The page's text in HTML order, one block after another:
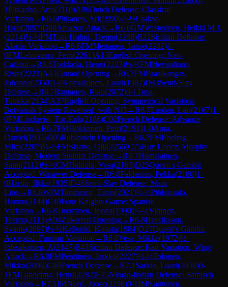
1Pitkaaho, Arto(2110)A96Dutch Defense: Classical
Variation →R6.6Pitkanen, Ari(1990)½-½Laakso,
Harri(2097)D00Amazon Attack→R6.6GMWesterinen, Heikki M.J.
(2214)½-½FMTopi-Hulmi, Teemu(2208)B22Sicilian Defense:
Alapin Variation →R6.6FMMertanen, Janne(2282)1-
0FMLehtivaara, Petri(2261)A13English Opening: Neo-
Catalan →R6.6Torkkola, Henri(2223)½-½FMNevanlinna,
Risto(2223)A45Canard Opening→R6.7FMPaasikangas,
Johanna(2050)1-0Komulainen, Lauri(1982)D43Semi-Slav
Defense→R6.7Rantanen, Riku(2072)0-1Tusa,
Tuukka(2134)A37English Opening: Symmetrical Variation,
Botvinnik System Reversed, with Nf3→R6.7Linden, Lari(2167)1-
0FMLindqvist, Tor-Erik(2186)C02French Defense: Advance
Variation →R6.7FMHokkanen, Petri(2191)1-0Aura,
Daniel(1935)D05Rubinstein Opening→R6.7FMEbeling,
Mika(2207)½-½FMSisatto, Olli(2266)C75Ruy Lopez: Morphy
Defense, Modern Steinitz Defense→R6.7Hamalainen,
Sami(2112)½-½CMHeinola, Vesa(2165)D25Queen's Gambit
Accepted: Winawer Defense→R6.8Paldanius, Pekka(2180)1-
0Hartio, Ilkka(1935)D46Semi-Slav Defense: Main
Line→R6.8WIMTuominen, Tanja(2021)½-½Pihlajasalo,
Hannu(2144)C49Four Knights Game: Spanish
Variation →R6.8Tuominen, Joona(1990)½-½Vihinen,
Teemu(2113)A04Zukertort Opening→R6.8Henriksson,
Svante(2097)½-½Kallunki, Konsta(1984)D27Queen's Gambit
Accepted: Furman Variation →R6.8Vesa, Mikke(1972)½-
½Issakainen, A(2147)B43Sicilian Defense: Kan Variation, Wing
Attack→R6.8FMPenttinen, Jarkko(2227)½-½Tolonen,
Mikko(2096)C00French Defense→R7.1 Sarkio, Lauri(2050)0-
1FMLahdelma, Henri(2282)E25Nimzo-Indian Defense: Sämisch
Variation →R7.1IMNorri, Joose(2258)0-1IMKarttunen,